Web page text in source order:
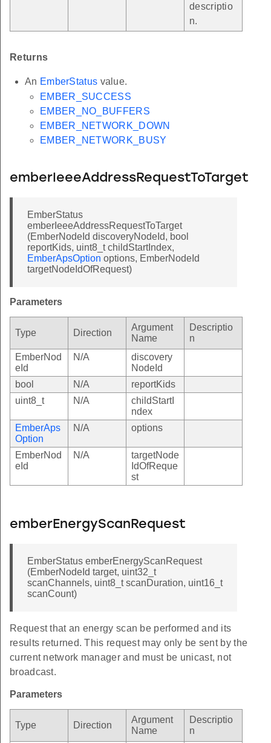
descriptio
n.
Returns
An EmberStatus value.
EMBER_SUCCESS
EMBER_NO_BUFFERS
EMBER_NETWORK_DOWN
EMBER_NETWORK_BUSY
emberIeeeAddressRequestToTarget
EmberStatus
emberIeeeAddressRequestToTarget
(EmberNodeId discoveryNodeId, bool
reportKids, uint8_t childStartIndex,
EmberApsOption options, EmberNodeId
targetNodeIdOfRequest)
Parameters
Type Direction
Argument
Name
Descriptio
n
EmberNod
eId
N/A
discovery
NodeId
bool
N/A
reportKids
uint8_t
N/A
childStartI
ndex
EmberAps
Option
N/A options
EmberNod
eId
N/A
targetNode
IdOfReque
st
emberEnergyScanRequest
EmberStatus emberEnergyScanRequest
(EmberNodeId target, uint32_t
scanChannels, uint8_t scanDuration, uint16_t
scanCount)
Request that an energy scan be performed and its
results returned. This request may only be sent by the
current network manager and must be unicast, not
broadcast.
Parameters
Type Direction
Argument
Name
Descriptio
n